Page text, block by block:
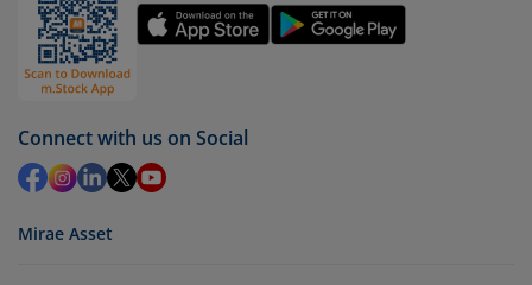
by value (you can only redeem free units)
Select units to be redeemed and click on submit.
Redemption value will be credited to your account
in 2-3 working days (as per timelines set by SEBI).
Connect with us on Social
Mirae Asset